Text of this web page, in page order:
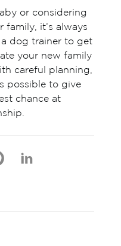
or considering
it’s always
dog trainer to get
your new family
careful planning,
possible to give
chance at